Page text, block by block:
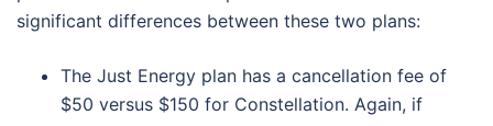
significant differences between these two plans:
The Just Energy plan has a cancellation fee of
$50 versus $150 for Constellation. Again, if